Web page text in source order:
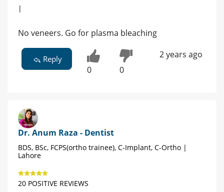
|
No veneers. Go for plasma bleaching
Reply
0 0
2 years ago
Dr. Anum Raza - Dentist
BDS, BSc, FCPS(ortho trainee), C-Implant, C-Ortho |
Lahore
20 POSITIVE REVIEWS